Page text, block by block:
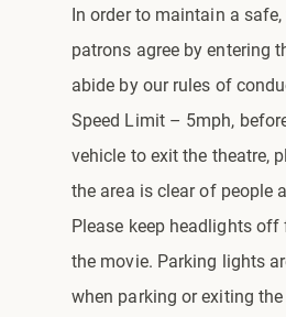
In order to maintain a
patrons agree by entering
abide by our rules of
Speed Limit – 5mph,
vehicle to exit the theatre,
the area is clear of people
Please keep headlights
the movie. Parking lights
when parking or exiting the